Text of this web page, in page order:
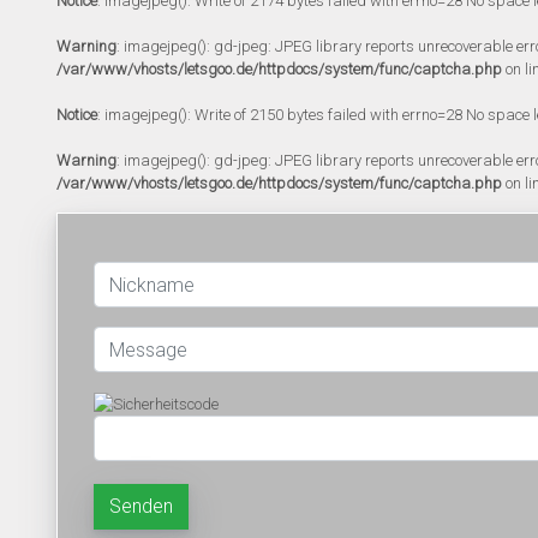
Warning: imagejpeg(): gd-jpeg: JPEG library reports unrecoverable
/var/www/vhosts/letsgoo.de/httpdocs/system/func/captcha.php on
Notice: imagejpeg(): Write of 2150 bytes failed with errno=28 No space
Warning: imagejpeg(): gd-jpeg: JPEG library reports unrecoverable
/var/www/vhosts/letsgoo.de/httpdocs/system/func/captcha.php on
Senden